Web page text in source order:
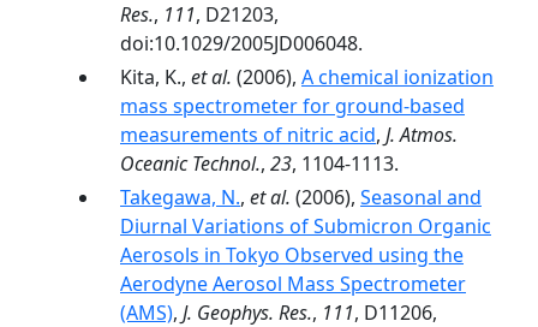
Res., 111, D21203,
doi:10.1029/2005JD006048.
Kita, K., et al. (2006), A chemical ionization
mass spectrometer for ground-based
measurements of nitric acid, J. Atmos.
Oceanic Technol., 23, 1104-1113.
Takegawa, N., et al. (2006), Seasonal and
Diurnal Variations of Submicron Organic
Aerosols in Tokyo Observed using the
Aerodyne Aerosol Mass Spectrometer
(AMS), J. Geophys. Res., 111, D11206,